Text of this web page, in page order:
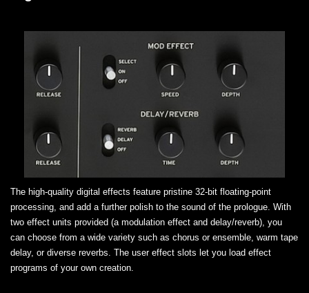
The high-quality digital effects feature pristine 32-bit floating-point
processing, and add a further polish to the sound of the prologue. With
two effect units provided (a modulation effect and delay/reverb), you
can choose from a wide variety such as chorus or ensemble, warm tape
delay, or diverse reverbs. The user effect slots let you load effect
programs of your own creation.